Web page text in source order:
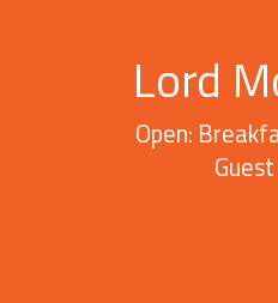
Lord
Open: